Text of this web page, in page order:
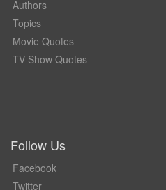
Authors
Topics
Movie Quotes
TV Show Quotes
Follow Us
Facebook
Twitter